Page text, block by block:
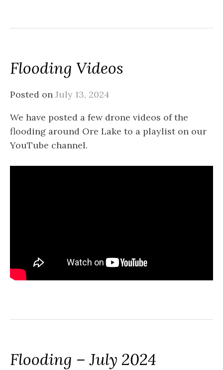
Flooding Videos
Posted on July 13, 2024
We have posted a few drone videos of the
flooding around Ore Lake to a playlist on our
YouTube channel.
Flooding – July 2024